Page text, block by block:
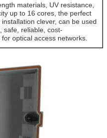
materials, UV resistance,
up to 16 cores, the perfect
clever, can be used
safe, reliable, cost-
optical access networks.